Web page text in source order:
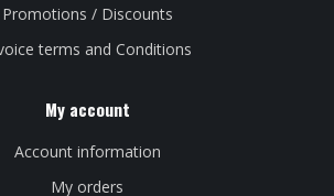
Promotions / Discounts
terms and Conditions
My account
Account information
My orders